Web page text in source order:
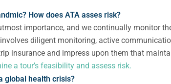
How does ATA asses risk?
importance, and we continually monitor
diligent monitoring, active
insurance and impress upon them that
a tour’s feasibility and assess risk.
global health crisis?